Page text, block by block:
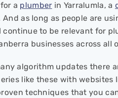
a plumber in Yarralumla, a
And as long as people are
continue to be relevant for
businesses across all
algorithm updates there
like these with websites
techniques that you